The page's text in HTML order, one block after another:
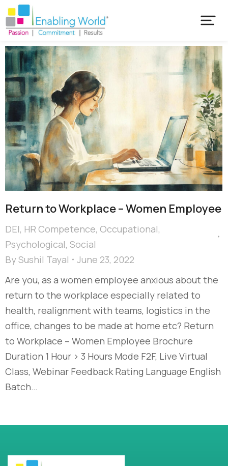
Return to Workplace – Women Employee
DEI, HR Competence, Occupational,
Psychological, Social
BySushil Tayal
June 23, 2022
Are you, as a women employee anxious about the
return to the workplace especially related to
health, realignment with teams, logistics in the
office, changes to be made at home etc? Return
to Workplace – Women Employee Brochure
Duration 1 Hour > 3 Hours Mode F2F, Live Virtual
Class, Webinar Feedback Rating Language English
Batch…